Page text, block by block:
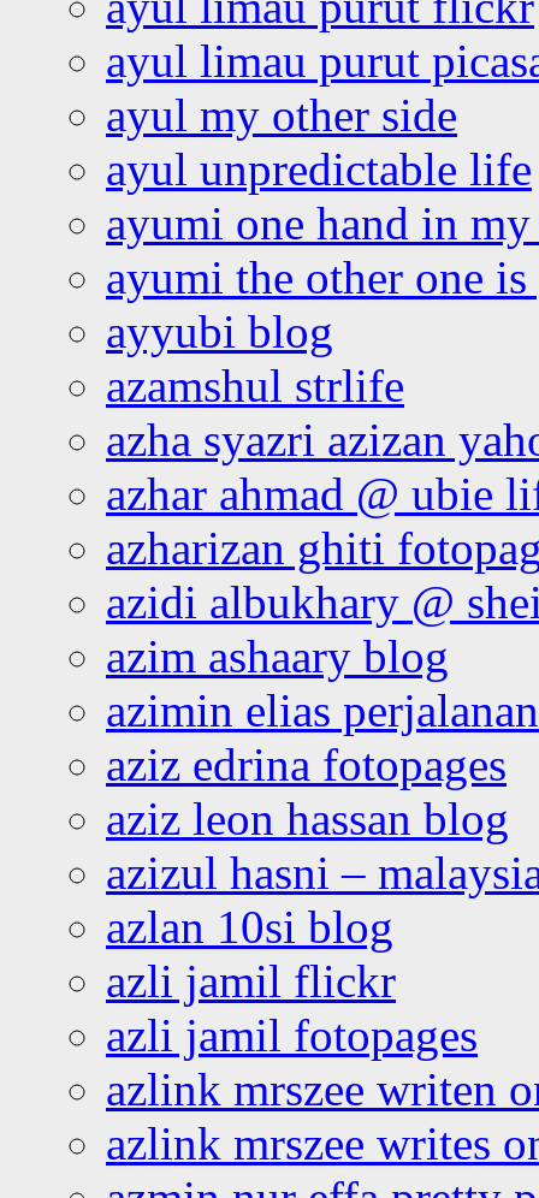
ayul limau purut
ayul my other side
ayul unpredictable life
ayumi one hand in
ayumi the other one
ayyubi blog
azamshul strlife
azha syazri azizan
azhar ahmad @ ubie
azharizan ghiti
azidi albukhary @
azim ashaary blog
azimin elias
aziz edrina fotopages
aziz leon hassan blog
azizul hasni –
azlan 10si blog
azli jamil flickr
azli jamil fotopages
azlink mrszee writen
azlink mrszee writes